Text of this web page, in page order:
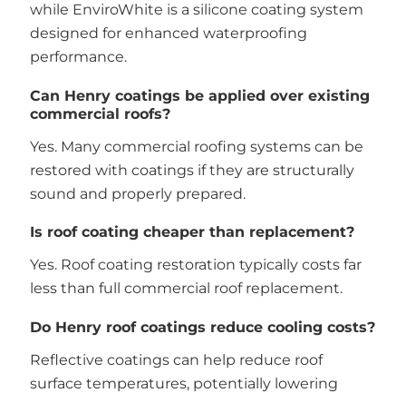
while EnviroWhite is a silicone coating system
designed for enhanced waterproofing
performance.
Can Henry coatings be applied over existing
commercial roofs?
Yes. Many commercial roofing systems can be
restored with coatings if they are structurally
sound and properly prepared.
Is roof coating cheaper than replacement?
Yes. Roof coating restoration typically costs far
less than full commercial roof replacement.
Do Henry roof coatings reduce cooling costs?
Reflective coatings can help reduce roof
surface temperatures, potentially lowering